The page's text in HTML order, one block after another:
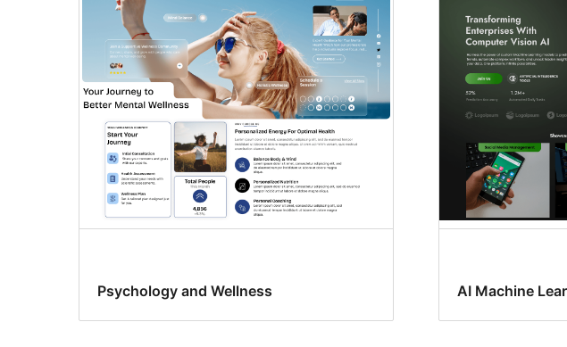
Psychology and Wellness AI Machine